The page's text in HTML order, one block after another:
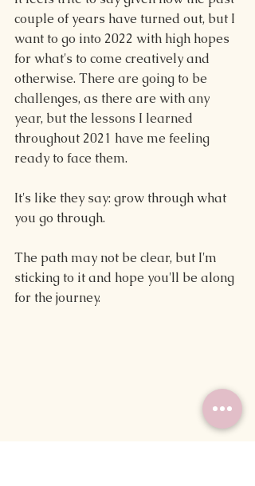
couple of years have turned out, but I
want to go into 2022 with high hopes
for what's to come creatively and
otherwise. There are going to be
challenges, as there are with any
year, but the lessons I learned
throughout 2021 have me feeling
ready to face them.
It's like they say: grow through what
you go through.
The path may not be clear, but I'm
sticking to it and hope you'll be along
for the journey.